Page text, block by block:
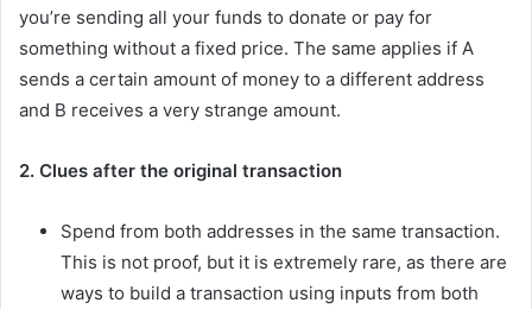
you’re sending all your funds to donate or pay for
something without a fixed price. The same applies if A
sends a certain amount of money to a different address
and B receives a very strange amount.
2. Clues after the original transaction
Spend from both addresses in the same transaction.
This is not proof, but it is extremely rare, as there are
ways to build a transaction using inputs from both